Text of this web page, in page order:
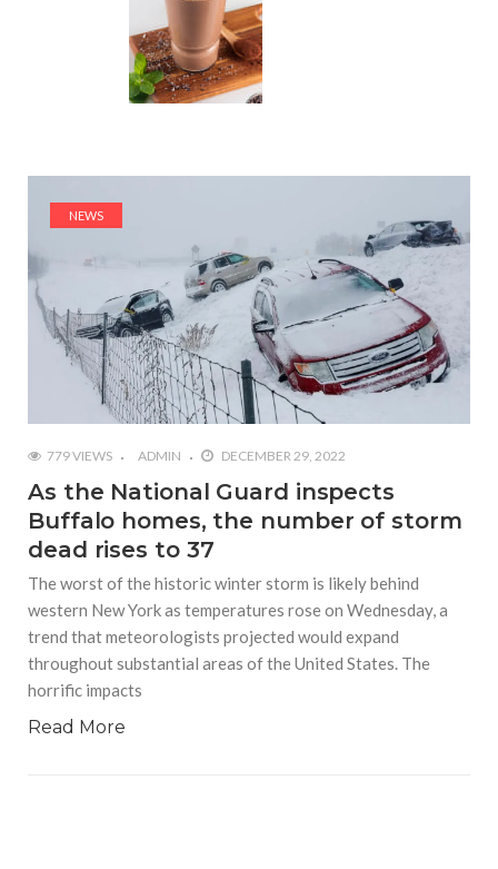
NEWS
779 VIEWS ADMIN DECEMBER 29, 2022
As the National Guard inspects
Buffalo homes, the number of storm
dead rises to 37
The worst of the historic winter storm is likely behind
western New York as temperatures rose on Wednesday, a
trend that meteorologists projected would expand
throughout substantial areas of the United States. The
horrific impacts
Read More